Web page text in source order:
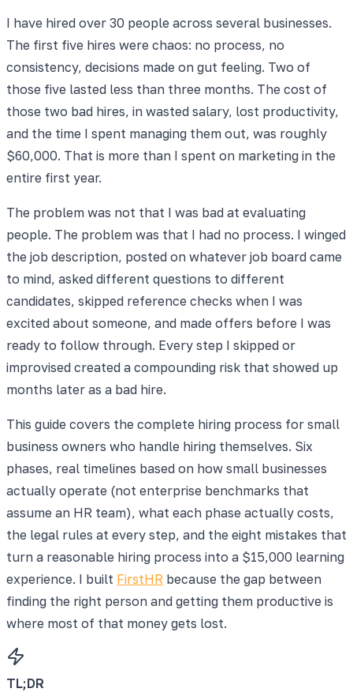
I have hired over 30 people across several businesses.
The first five hires were chaos: no process, no
consistency, decisions made on gut feeling. Two of
those five lasted less than three months. The cost of
those two bad hires, in wasted salary, lost productivity,
and the time I spent managing them out, was roughly
$60,000. That is more than I spent on marketing in the
entire first year.
The problem was not that I was bad at evaluating
people. The problem was that I had no process. I winged
the job description, posted on whatever job board came
to mind, asked different questions to different
candidates, skipped reference checks when I was
excited about someone, and made offers before I was
ready to follow through. Every step I skipped or
improvised created a compounding risk that showed up
months later as a bad hire.
This guide covers the complete hiring process for small
business owners who handle hiring themselves. Six
phases, real timelines based on how small businesses
actually operate (not enterprise benchmarks that
assume an HR team), what each phase actually costs,
the legal rules at every step, and the eight mistakes that
turn a reasonable hiring process into a $15,000 learning
experience. I built FirstHR because the gap between
finding the right person and getting them productive is
where most of that money gets lost.
TL;DR